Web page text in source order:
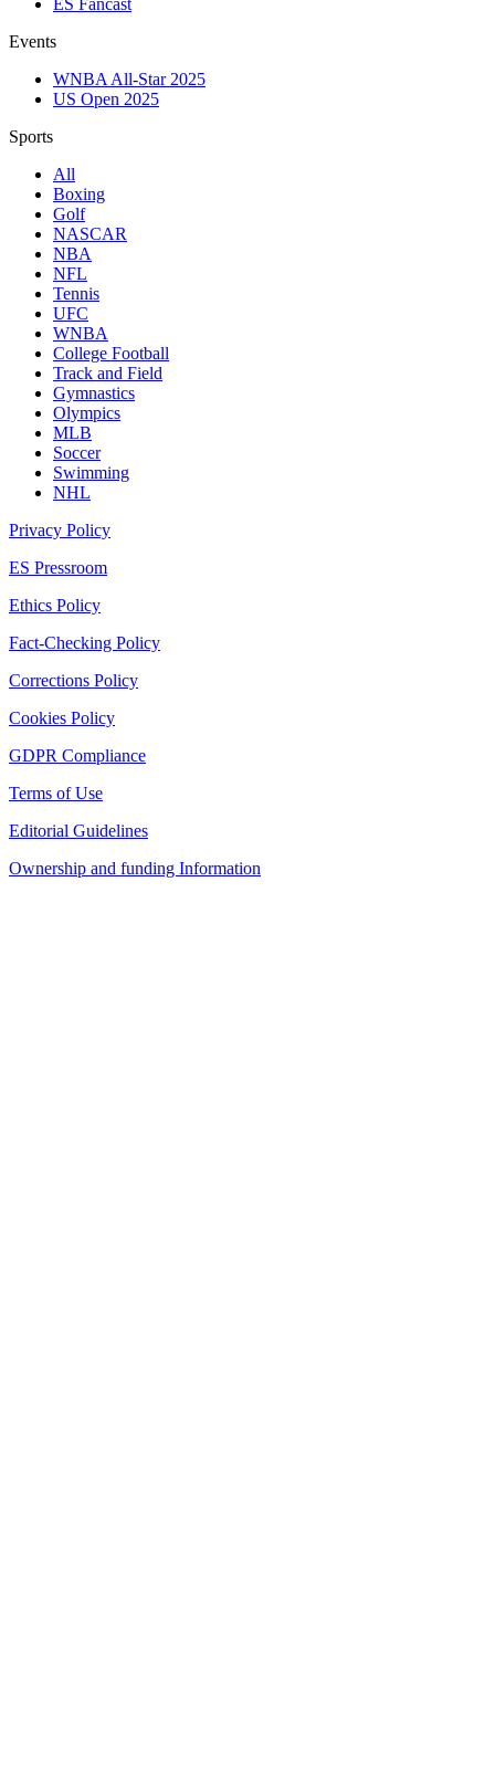
ES Fancast
Events
WNBA All-Star 2025
US Open 2025
Sports
All
Boxing
Golf
NASCAR
NBA
NFL
Tennis
UFC
WNBA
College Football
Track and Field
Gymnastics
Olympics
MLB
Soccer
Swimming
NHL
Privacy Policy
ES Pressroom
Ethics Policy
Fact-Checking Policy
Corrections Policy
Cookies Policy
GDPR Compliance
Terms of Use
Editorial Guidelines
Ownership and funding Information